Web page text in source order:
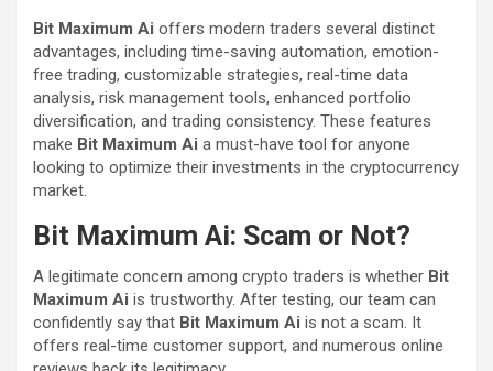
Bit Maximum Ai offers modern traders several distinct
advantages, including time-saving automation, emotion-
free trading, customizable strategies, real-time data
analysis, risk management tools, enhanced portfolio
diversification, and trading consistency. These features
make Bit Maximum Ai a must-have tool for anyone
looking to optimize their investments in the cryptocurrency
market.
Bit Maximum Ai: Scam or Not?
A legitimate concern among crypto traders is whether Bit
Maximum Ai is trustworthy. After testing, our team can
confidently say that Bit Maximum Ai is not a scam. It
offers real-time customer support, and numerous online